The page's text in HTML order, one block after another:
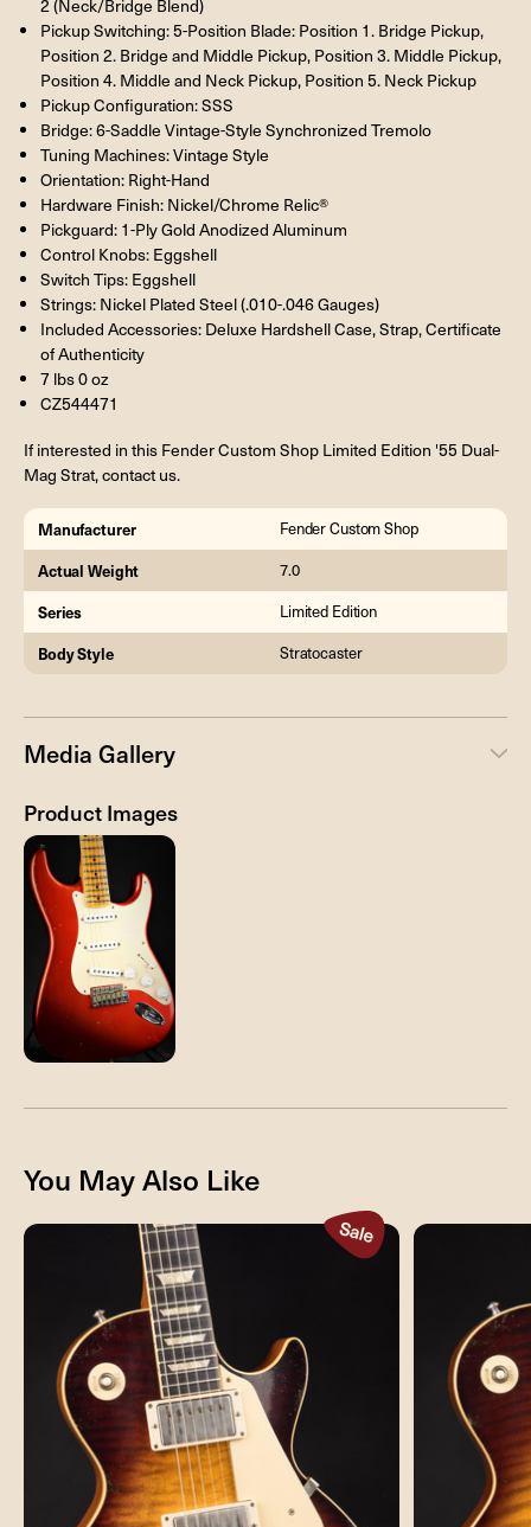
2 (Neck/Bridge Blend)
Pickup Switching: 5-Position Blade: Position 1. Bridge Pickup,
Position 2. Bridge and Middle Pickup, Position 3. Middle Pickup,
Position 4. Middle and Neck Pickup, Position 5. Neck Pickup
Pickup Configuration: SSS
Bridge: 6-Saddle Vintage-Style Synchronized Tremolo
Tuning Machines: Vintage Style
Orientation: Right-Hand
Hardware Finish: Nickel/Chrome Relic®
Pickguard: 1-Ply Gold Anodized Aluminum
Control Knobs: Eggshell
Switch Tips: Eggshell
Strings: Nickel Plated Steel (.010-.046 Gauges)
Included Accessories: Deluxe Hardshell Case, Strap, Certificate
of Authenticity
7 lbs 0 oz
CZ544471
If interested in this Fender Custom Shop Limited Edition '55 Dual-
Mag Strat, contact us.
Manufacturer Fender Custom Shop
Actual Weight 7.0
Series Limited Edition
Body Style Stratocaster
Media Gallery
Product Images
You May Also Like